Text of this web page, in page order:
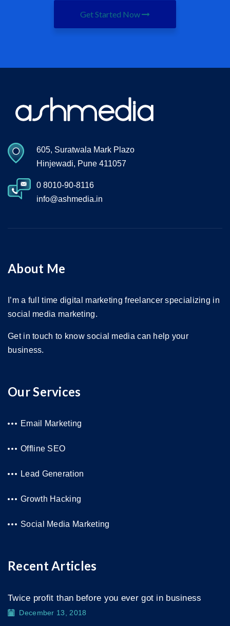
Get Started Now
605, Suratwala Mark Plazo
Hinjewadi, Pune 411057
0 8010-90-8116
info@ashmedia.in
About Me
I’m a full time digital marketing freelancer specializing in
social media marketing.
Get in touch to know social media can help your
business.
Our Services
Email Marketing
Offline SEO
Lead Generation
Growth Hacking
Social Media Marketing
Recent Articles
Twice profit than before you ever got in business
December 13, 2018